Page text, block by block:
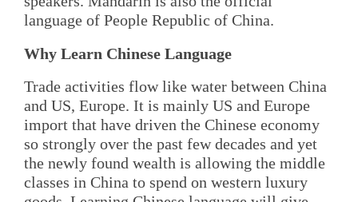
language of People Republic of China.
Why Learn Chinese Language
Trade activities flow like water between China
and US, Europe. It is mainly US and Europe
import that have driven the Chinese economy
so strongly over the past few decades and yet
the newly found wealth is allowing the middle
classes in China to spend on western luxury